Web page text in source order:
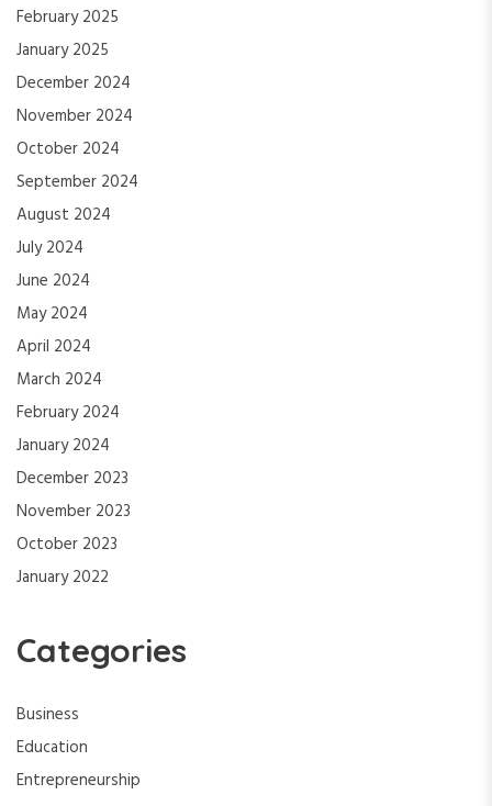
February 2025
January 2025
December 2024
November 2024
October 2024
September 2024
August 2024
July 2024
June 2024
May 2024
April 2024
March 2024
February 2024
January 2024
December 2023
November 2023
October 2023
January 2022
Categories
Business
Education
Entrepreneurship